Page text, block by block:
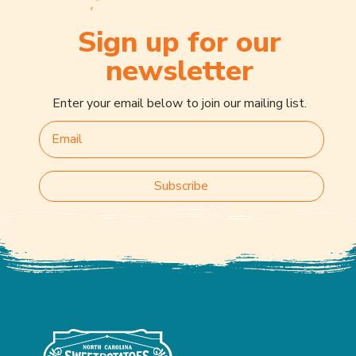
Sign up for our
newsletter
Enter your email below to join our mailing list.
Subscribe